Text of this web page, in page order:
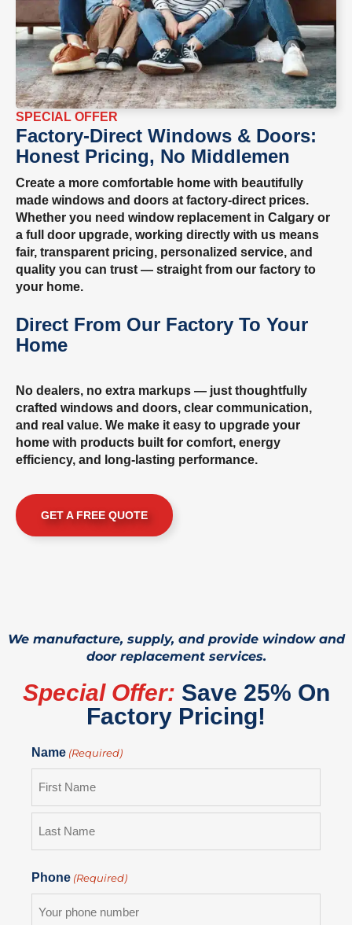
SPECIAL OFFER
Factory-Direct Windows & Doors:
Honest Pricing, No Middlemen
Create a more comfortable home with beautifully
made windows and doors at factory-direct prices.
Whether you need window replacement in Calgary or
a full door upgrade, working directly with us means
fair, transparent pricing, personalized service, and
quality you can trust — straight from our factory to
your home.
Direct From Our Factory To Your
Home
No dealers, no extra markups — just thoughtfully
crafted windows and doors, clear communication,
and real value. We make it easy to upgrade your
home with products built for comfort, energy
efficiency, and long-lasting performance.
GET A FREE QUOTE
We manufacture, supply, and provide window and
door replacement services.
Special Offer: Save 25% On
Factory Pricing!
Name (Required)
Phone (Required)